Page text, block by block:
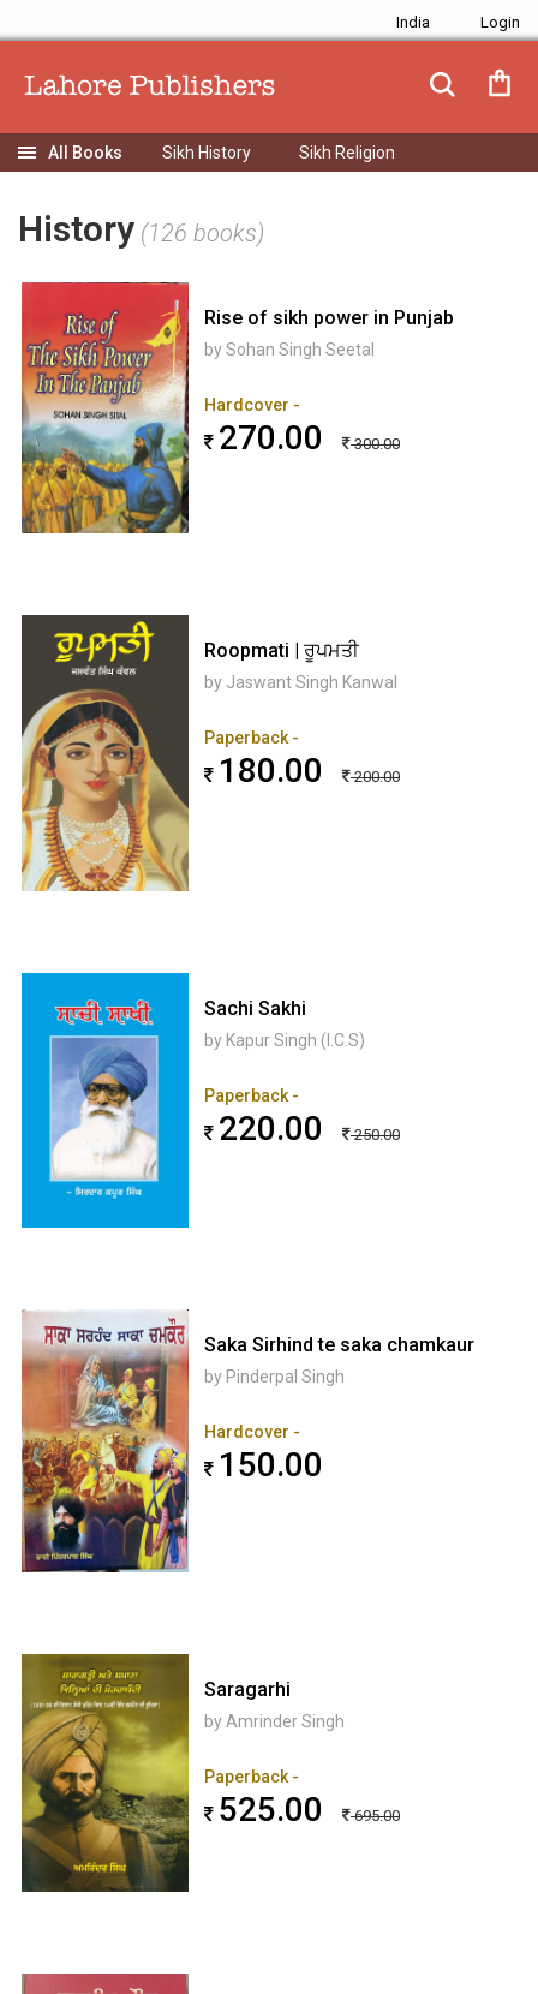
India
Sikh History Sikh Religion
History (126 books)
Rise of sikh power in Punjab
by Sohan Singh Seetal
Hardcover -
270.00 300.00
Roopmati | ਰੂਪਮਤੀ
by Jaswant Singh Kanwal
Paperback -
180.00 200.00
Sachi Sakhi
by Kapur Singh (I.C.S)
Paperback -
220.00 250.00
Saka Sirhind te saka chamkaur
by Pinderpal Singh
Hardcover -
150.00
Saragarhi
by Amrinder Singh
Paperback -
525.00 695.00